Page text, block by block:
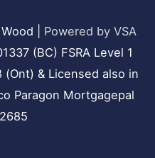
Powered by VSA
(BC) FSRA Level 1
& Licensed also in
Paragon Mortgagepal